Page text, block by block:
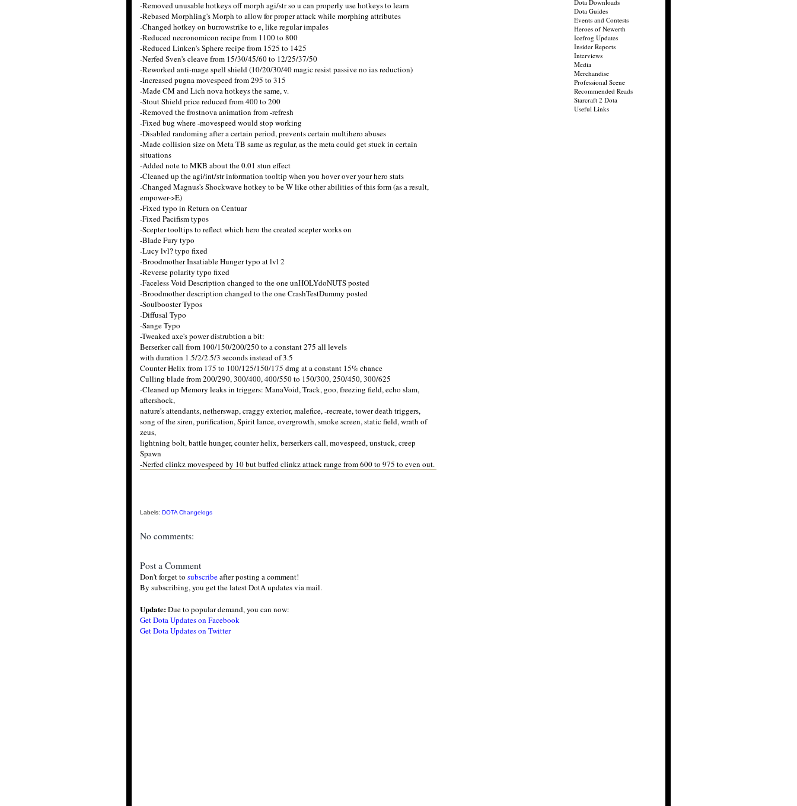
-Removed unusable hotkeys off morph agi/str so u can properly use hotkeys to learn
-Rebased Morphling's Morph to allow for proper attack while morphing attributes
-Changed hotkey on burrowstrike to e, like regular impales
-Reduced necronomicon recipe from 1100 to 800
-Reduced Linken's Sphere recipe from 1525 to 1425
-Nerfed Sven's cleave from 15/30/45/60 to 12/25/37/50
-Reworked anti-mage spell shield (10/20/30/40 magic resist passive no ias reduction)
-Increased pugna movespeed from 295 to 315
-Made CM and Lich nova hotkeys the same, v.
-Stout Shield price reduced from 400 to 200
-Removed the frostnova animation from -refresh
-Fixed bug where -movespeed would stop working
-Disabled randoming after a certain period, prevents certain multihero abuses
-Made collision size on Meta TB same as regular, as the meta could get stuck in certain
situations
-Added note to MKB about the 0.01 stun effect
-Cleaned up the agi/int/str information tooltip when you hover over your hero stats
-Changed Magnus's Shockwave hotkey to be W like other abilities of this form (as a result,
empower->E)
-Fixed typo in Return on Centuar
-Fixed Pacifism typos
-Scepter tooltips to reflect which hero the created scepter works on
-Blade Fury typo
-Lucy lvl? typo fixed
-Broodmother Insatiable Hunger typo at lvl 2
-Reverse polarity typo fixed
-Faceless Void Description changed to the one unHOLYdoNUTS posted
-Broodmother description changed to the one CrashTestDummy posted
-Soulbooster Typos
-Diffusal Typo
-Sange Typo
-Tweaked axe's power distrubtion a bit:
Berserker call from 100/150/200/250 to a constant 275 all levels
with duration 1.5/2/2.5/3 seconds instead of 3.5
Counter Helix from 175 to 100/125/150/175 dmg at a constant 15% chance
Culling blade from 200/290, 300/400, 400/550 to 150/300, 250/450, 300/625
-Cleaned up Memory leaks in triggers: ManaVoid, Track, goo, freezing field, echo slam,
aftershock,
nature's attendants, netherswap, craggy exterior, malefice, -recreate, tower death triggers,
song of the siren, purification, Spirit lance, overgrowth, smoke screen, static field, wrath of
zeus,
lightning bolt, battle hunger, counter helix, berserkers call, movespeed, unstuck, creep
Spawn
-Nerfed clinkz movespeed by 10 but buffed clinkz attack range from 600 to 975 to even out.
Labels: DOTA Changelogs
No comments:
Post a Comment
Don't forget to subscribeafter posting a comment!
By subscribing, you get the latest DotA updates via mail.
Update:Due to popular demand, you can now:
Get Dota Updates on Facebook
Get Dota Updates on Twitter
Dota Downloads
Dota Guides
Events and Contests
Heroes of Newerth
Icefrog Updates
Insider Reports
Interviews
Media
Merchandise
Professional Scene
Recommended Reads
Starcraft 2 Dota
Useful Links